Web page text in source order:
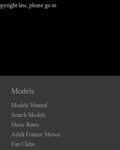
law, please go to
Models
Models Wanted
Search Models
Show Rates
Adult Feature Shows
Fan Clubs